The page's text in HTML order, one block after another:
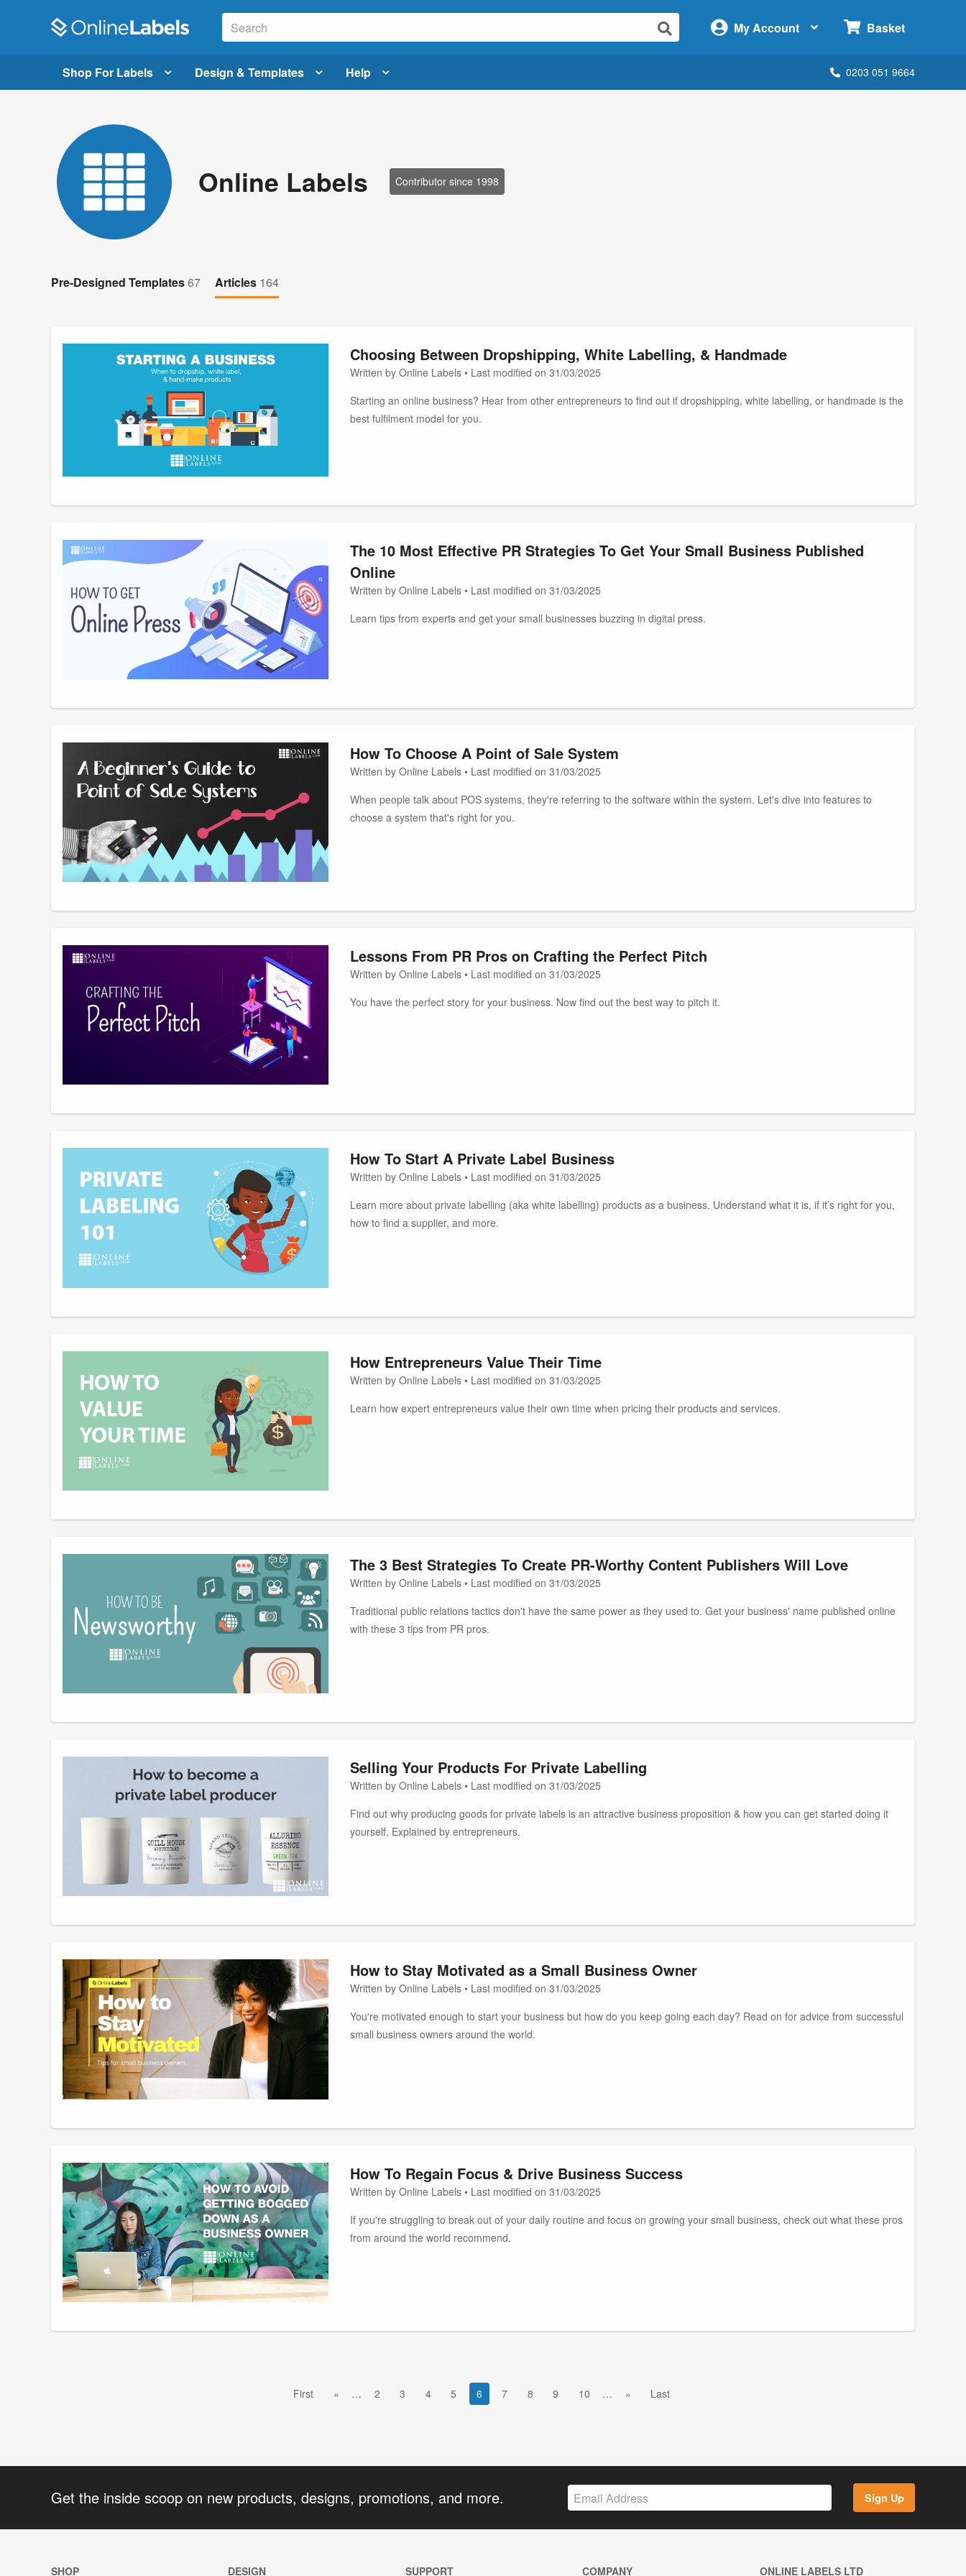
My Account Basket
Shop For Labels Design & Templates Help 0203 051 9664
Online Labels Contributor since 1998
Pre-Designed Templates67 Articles 164
Choosing Between Dropshipping, White Labelling, & Handmade
Written by Online Labels • Last modified on 31/03/2025
Starting an online business? Hear from other entrepreneurs to find out if dropshipping, white labelling, or handmade is the
best fulfilment model for you.
The 10 Most Effective PR Strategies To Get Your Small Business Published
Online
Written by Online Labels • Last modified on 31/03/2025
Learn tips from experts and get your small businesses buzzing in digital press.
How To Choose A Point of Sale System
Written by Online Labels • Last modified on 31/03/2025
When people talk about POS systems, they're referring to the software within the system. Let's dive into features to
choose a system that's right for you.
Lessons From PR Pros on Crafting the Perfect Pitch
Written by Online Labels • Last modified on 31/03/2025
You have the perfect story for your business. Now find out the best way to pitch it.
How To Start A Private Label Business
Written by Online Labels • Last modified on 31/03/2025
Learn more about private labelling (aka white labelling) products as a business. Understand what it is, if it’s right for you,
how to find a supplier, and more.
How Entrepreneurs Value Their Time
Written by Online Labels • Last modified on 31/03/2025
Learn how expert entrepreneurs value their own time when pricing their products and services.
The 3 Best Strategies To Create PR-Worthy Content Publishers Will Love
Written by Online Labels • Last modified on 31/03/2025
Traditional public relations tactics don't have the same power as they used to. Get your business' name published online
with these 3 tips from PR pros.
Selling Your Products For Private Labelling
Written by Online Labels • Last modified on 31/03/2025
Find out why producing goods for private labels is an attractive business proposition & how you can get started doing it
yourself. Explained by entrepreneurs.
How to Stay Motivated as a Small Business Owner
Written by Online Labels • Last modified on 31/03/2025
You're motivated enough to start your business but how do you keep going each day? Read on for advice from successful
small business owners around the world.
How To Regain Focus & Drive Business Success
Written by Online Labels • Last modified on 31/03/2025
If you're struggling to break out of your daily routine and focus on growing your small business, check out what these pros
from around the world recommend.
First « … 2 3 4 5 6 7 8 9 10 … » Last
Get the inside scoop on new products, designs, promotions, and more. Sign Up
SHOP DESIGN SUPPORT COMPANY ONLINE LABELS LTD